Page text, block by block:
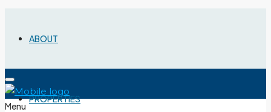
ABOUT
PROPERTIES
Menu